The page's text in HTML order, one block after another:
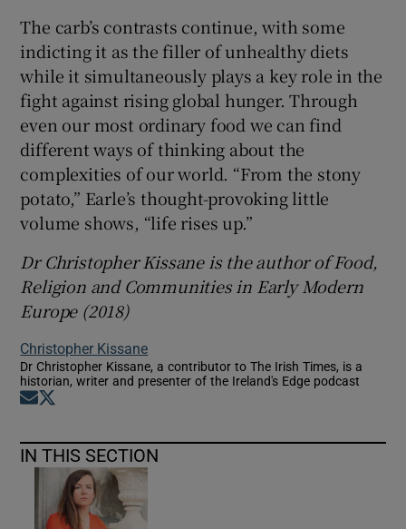
The carb’s contrasts continue, with some
indicting it as the filler of unhealthy diets
while it simultaneously plays a key role in the
fight against rising global hunger. Through
even our most ordinary food we can find
different ways of thinking about the
complexities of our world. “From the stony
potato,” Earle’s thought-provoking little
volume shows, “life rises up.”
Dr Christopher Kissane is the author ofFood,
Religion and Communities in Early Modern
Europe(2018)
Christopher Kissane
Dr Christopher Kissane, a contributor to The Irish Times, is a
historian, writer and presenter of the Ireland's Edge podcast
Opens in new window
IN THIS SECTION